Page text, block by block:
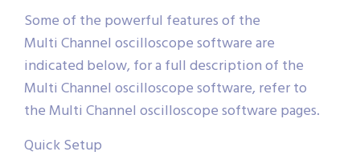
Some of the powerful features of the
Multi Channel oscilloscope software are
indicated below, for a full description of the
Multi Channel oscilloscope software, refer to
the Multi Channel oscilloscope software pages.
Quick Setup